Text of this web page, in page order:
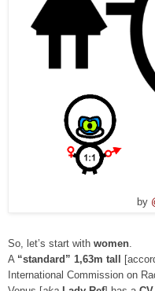
by
So, let’s start with women.
A “standard” 1,63m tall
International Commission on